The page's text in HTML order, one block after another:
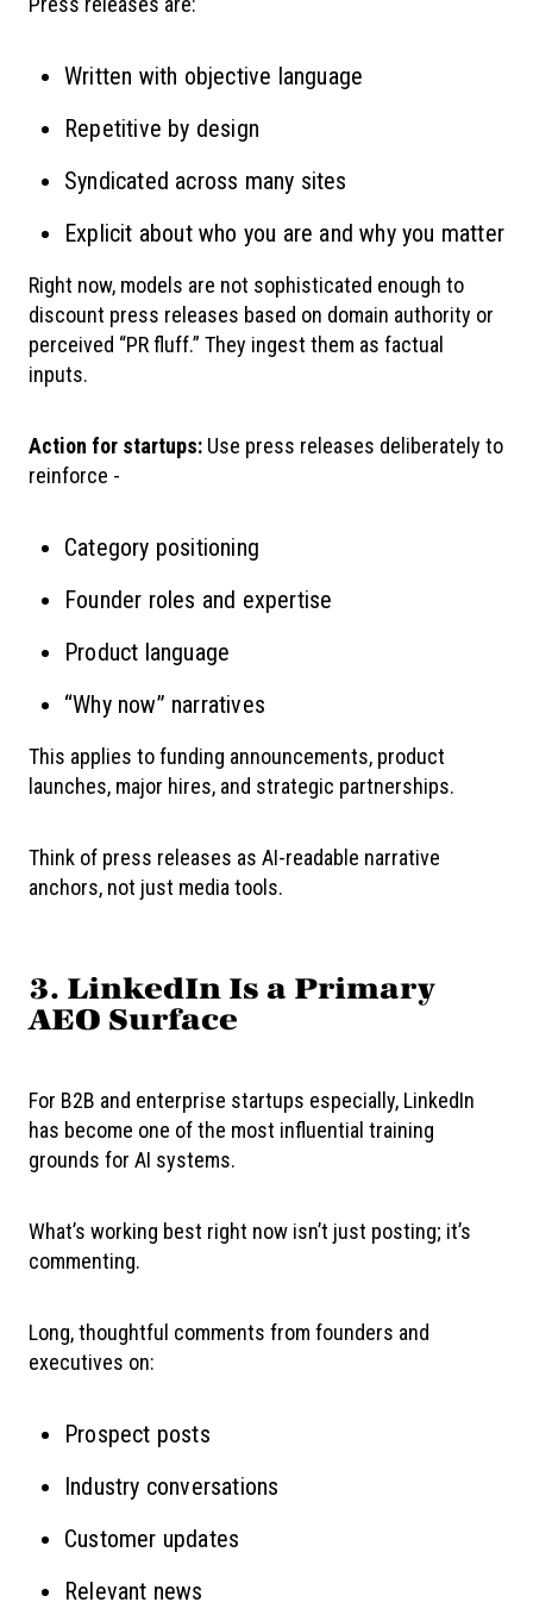
Written with objective language
Repetitive by design
Syndicated across many sites
Explicit about who you are and why you matter
Right now, models are not sophisticated enough to
discount press releases based on domain authority or
perceived “PR fluff.” They ingest them as factual
inputs.
Action for startups: Use press releases deliberately to
reinforce -
Category positioning
Founder roles and expertise
Product language
“Why now” narratives
This applies to funding announcements, product
launches, major hires, and strategic partnerships.
Think of press releases as AI-readable narrative
anchors, not just media tools.
3. LinkedIn Is a Primary
AEO Surface
For B2B and enterprise startups especially, LinkedIn
has become one of the most influential training
grounds for AI systems.
What’s working best right now isn’t just posting; it’s
commenting.
Long, thoughtful comments from founders and
executives on:
Prospect posts
Industry conversations
Customer updates
Relevant news